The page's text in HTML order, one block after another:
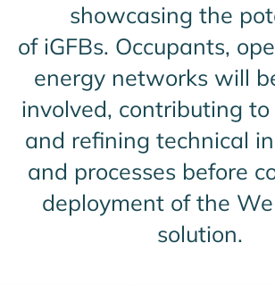
showcasing the
of iGFBs. Occupants,
energy networks will
involved, contributing
and refining technical
and processes before
deployment of the
solution.